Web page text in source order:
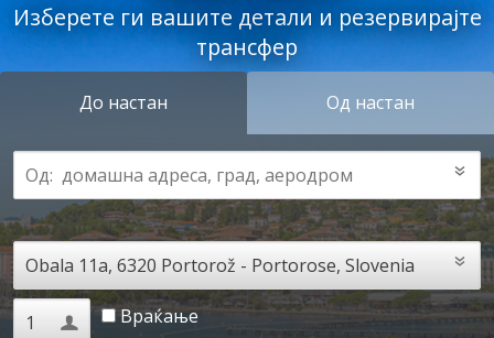
Изберете ги вашите детали и резервирајте
трансфер
До настан Од настан
Враќање